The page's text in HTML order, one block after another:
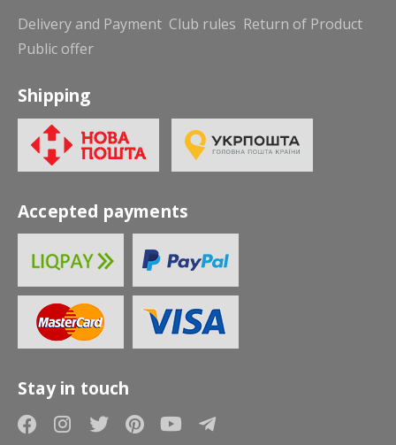
Delivery and Payment Club rules Return of Product
Public offer
Shipping
Accepted payments
Stay in touch